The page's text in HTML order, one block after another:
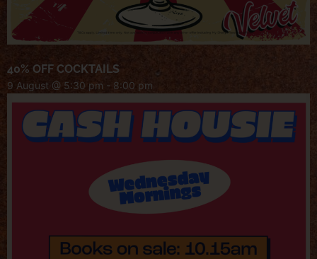
40% OFF COCKTAILS
9 August @ 5:30 pm - 8:00 pm